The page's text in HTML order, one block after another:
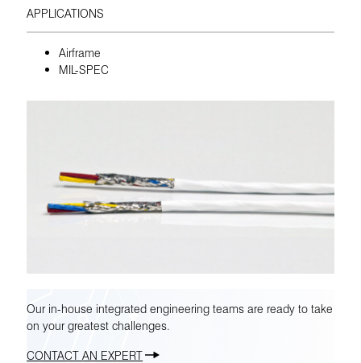
APPLICATIONS
Airframe
MIL-SPEC
Our in-house integrated engineering teams are ready to take
on your greatest challenges.
CONTACT AN EXPERT